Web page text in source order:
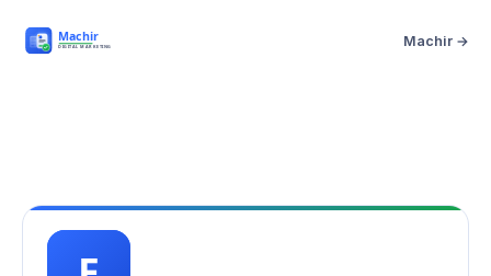
Machir →